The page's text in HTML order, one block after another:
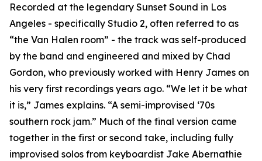
Recorded at the legendary Sunset Sound in Los
Angeles - specifically Studio 2, often referred to as
“the Van Halen room” - the track was self-produced
by the band and engineered and mixed by Chad
Gordon, who previously worked with Henry James on
his very first recordings years ago. “We let it be what
it is,” James explains. “A semi-improvised ‘70s
southern rock jam.” Much of the final version came
together in the first or second take, including fully
improvised solos from keyboardist Jake Abernathie